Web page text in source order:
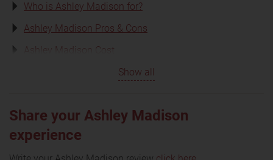
Who is Ashley Madison for?
Ashley Madison Pros & Cons
Ashley Madison Cost
Show all
Share your Ashley Madison
experience